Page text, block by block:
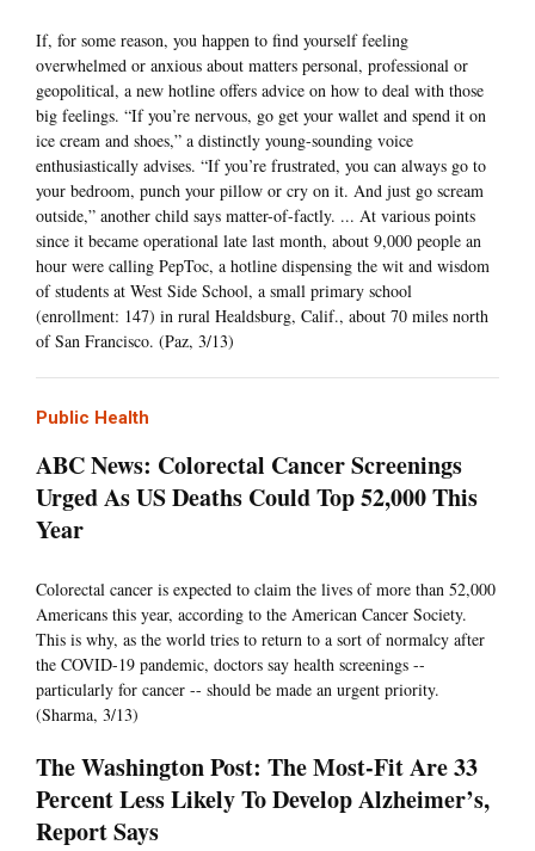
If, for some reason, you happen to find yourself feeling
overwhelmed or anxious about matters personal, professional or
geopolitical, a new hotline offers advice on how to deal with those
big feelings. “If you’re nervous, go get your wallet and spend it on
ice cream and shoes,” a distinctly young-sounding voice
enthusiastically advises. “If you’re frustrated, you can always go to
your bedroom, punch your pillow or cry on it. And just go scream
outside,” another child says matter-of-factly. ... At various points
since it became operational late last month, about 9,000 people an
hour were calling PepToc, a hotline dispensing the wit and wisdom
of students at West Side School, a small primary school
(enrollment: 147) in rural Healdsburg, Calif., about 70 miles north
of San Francisco. (Paz, 3/13)
Public Health
ABC News: Colorectal Cancer Screenings
Urged As US Deaths Could Top 52,000 This
Year
Colorectal cancer is expected to claim the lives of more than 52,000
Americans this year, according to the American Cancer Society.
This is why, as the world tries to return to a sort of normalcy after
the COVID-19 pandemic, doctors say health screenings --
particularly for cancer -- should be made an urgent priority.
(Sharma, 3/13)
The Washington Post: The Most-Fit Are 33
Percent Less Likely To Develop Alzheimer’s,
Report Says